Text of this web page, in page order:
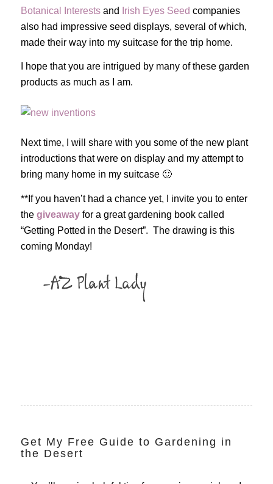
Botanical Interestsand Irish Eyes Seed companies
also had impressive seed displays, several of which,
made their way into my suitcase for the trip home.
I hope that you are intrigued by many of these garden
products as much as I am.
Next time, I will share with you some of the new plant
introductions that were on display and my attempt to
bring many home in my suitcase 🙂
**If you haven’t had a chance yet, I invite you to enter
the giveawayfor a great gardening book called
“Getting Potted in the Desert”. The drawing is this
coming Monday!
Get My Free Guide to Gardening in
the Desert